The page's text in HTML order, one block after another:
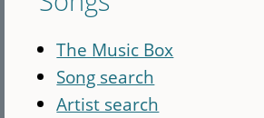
The Music Box
Song search
Artist search